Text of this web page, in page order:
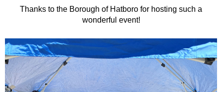
Thanks to the Borough of Hatboro for hosting such a
wonderful event!